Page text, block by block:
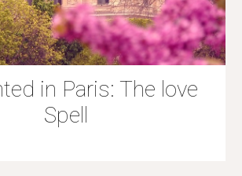
in Paris: The love
Spell